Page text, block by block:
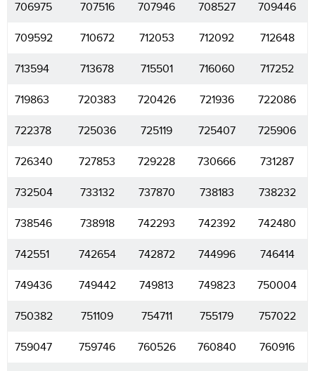
706975 707516 707946 708527 709446
709592 710672 712053 712092 712648
713594 713678 715501 716060 717252
719863 720383 720426 721936 722086
722378 725036 725119 725407 725906
726340 727853 729228 730666 731287
732504 733132 737870 738183 738232
738546 738918 742293 742392 742480
742551 742654 742872 744996 746414
749436 749442 749813 749823 750004
750382 751109 754711 755179 757022
759047 759746 760526 760840 760916